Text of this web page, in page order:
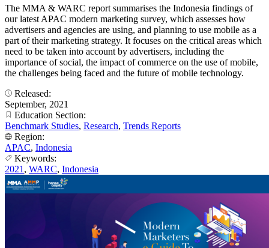
The MMA & WARC report summarises the Indonesia findings of
our latest APAC modern marketing survey, which assesses how
advertisers and agencies are using, and planning to use mobile as a
part of their marketing strategy. It focuses on the critical areas which
need to be taken into account by advertisers, including the
importance of social, the impact of commerce on the use of mobile,
the challenges being faced and the future of mobile technology.
Released:
September, 2021
Education Section:
Benchmark Studies, Research, Trends Reports
Region:
APAC, Indonesia
Keywords:
2021 , WARC, Indonesia